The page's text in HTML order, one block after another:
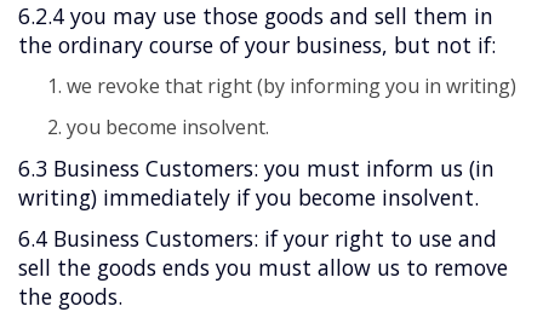
6.2.4 you may use those goods and sell them in
the ordinary course of your business, but not if:
we revoke that right (by informing you in writing)
you become insolvent.
6.3 Business Customers: you must inform us (in
writing) immediately if you become insolvent.
6.4 Business Customers: if your right to use and
sell the goods ends you must allow us to remove
the goods.